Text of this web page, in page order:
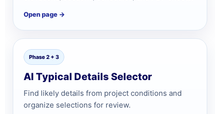
Open page →
Phase 2 + 3
AI Typical Details Selector
Find likely details from project conditions and
organize selections for review.